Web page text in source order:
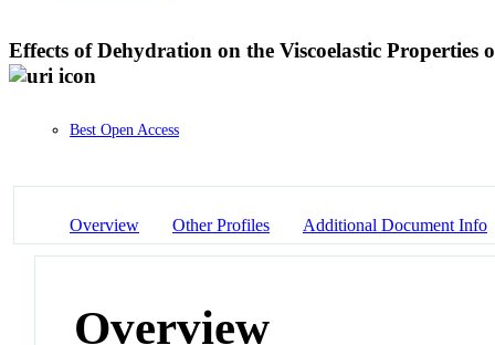
Effects of Dehydration on the Viscoelastic
Best Open Access
Overview Other Profiles Additional Document Info
Overview